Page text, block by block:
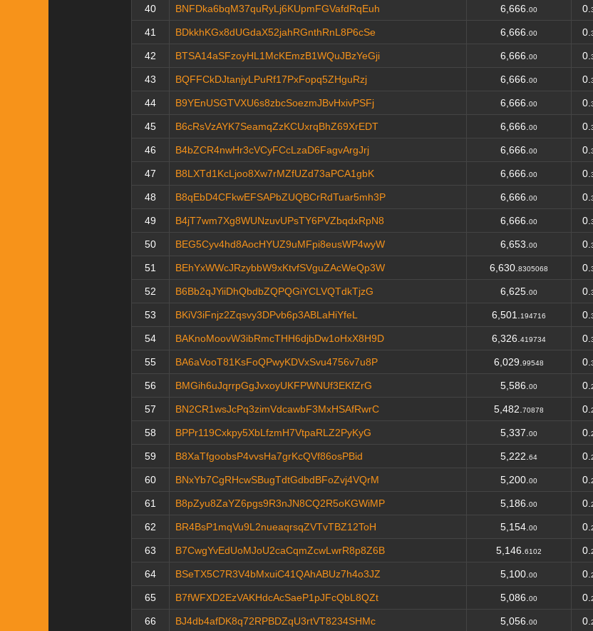
40 BNFDka6bqM37quRyLj6KUpmFGVafdRqEuh 6,666. 00 0.
41 BDkkhKGx8dUGdaX52jahRGnthRnL8P6cSe 6,666. 00 0.
42 BTSA14aSFzoyHL1McKEmzB1WQuJBzYeGji 6,666. 00 0.
43 BQFFCkDJtanjyLPuRf17PxFopq5ZHguRzj 6,666. 00 0.
44 B9YEnUSGTVXU6s8zbcSoezmJBvHxivPSFj 6,666. 00 0.
45 B6cRsVzAYK7SeamqZzKCUxrqBhZ69XrEDT 6,666. 00 0.
46 B4bZCR4nwHr3cVCyFCcLzaD6FagvArgJrj 6,666. 00 0.
47 B8LXTd1KcLjoo8Xw7rMZfUZd73aPCA1gbK 6,666. 00 0.
48 B8qEbD4CFkwEFSAPbZUQBCrRdTuar5mh3P 6,666. 00 0.
49 B4jT7wm7Xg8WUNzuvUPsTY6PVZbqdxRpN8 6,666. 00 0.
50 BEG5Cyv4hd8AocHYUZ9uMFpi8eusWP4wyW 6,653. 00 0.
51 BEhYxWWcJRzybbW9xKtvfSVguZAcWeQp3W 6,630. 8305068 0.
52 B6Bb2qJYiiDhQbdbZQPQGiYCLVQTdkTjzG 6,625. 00 0.
53 BKiV3iFnjz2Zqsvy3DPvb6p3ABLaHiYfeL 6,501. 194716 0.
54 BAKnoMoovW3ibRmcTHH6djbDw1oHxX8H9D 6,326. 419734 0.
55 BA6aVooT81KsFoQPwyKDVxSvu4756v7u8P 6,029. 99548 0.
56 BMGih6uJqrrpGgJvxoyUKFPWNUf3EKfZrG 5,586. 00 0.
57 BN2CR1wsJcPq3zimVdcawbF3MxHSAfRwrC 5,482. 70878 0.
58 BPPr119Cxkpy5XbLfzmH7VtpaRLZ2PyKyG 5,337. 00 0.
59 B8XaTfgoobsP4vvsHa7grKcQVf86osPBid 5,222. 64 0.
60 BNxYb7CgRHcwSBugTdtGdbdBFoZvj4VQrM 5,200. 00 0.
61 B8pZyu8ZaYZ6pgs9R3nJN8CQ2R5oKGWiMP 5,186. 00 0.
62 BR4BsP1mqVu9L2nueaqrsqZVTvTBZ12ToH 5,154. 00 0.
63 B7CwgYvEdUoMJoU2caCqmZcwLwrR8p8Z6B 5,146. 6102 0.
64 BSeTX5C7R3V4bMxuiC41QAhABUz7h4o3JZ 5,100. 00 0.
65 B7fWFXD2EzVAKHdcAcSaeP1pJFcQbL8QZt 5,086. 00 0.
66 BJ4db4afDK8q72RPBDZqU3rtVT8234SHMc 5,056. 00 0.